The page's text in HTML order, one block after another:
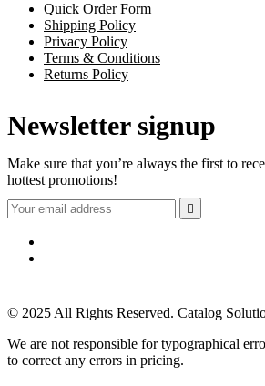
Quick Order Form
Shipping Policy
Privacy Policy
Terms & Conditions
Returns Policy
Newsletter signup
Make sure that you’re always the first to
hottest promotions!

© 2025 All Rights Reserved. Catalog
We are not responsible for typographical
to correct any errors in pricing.